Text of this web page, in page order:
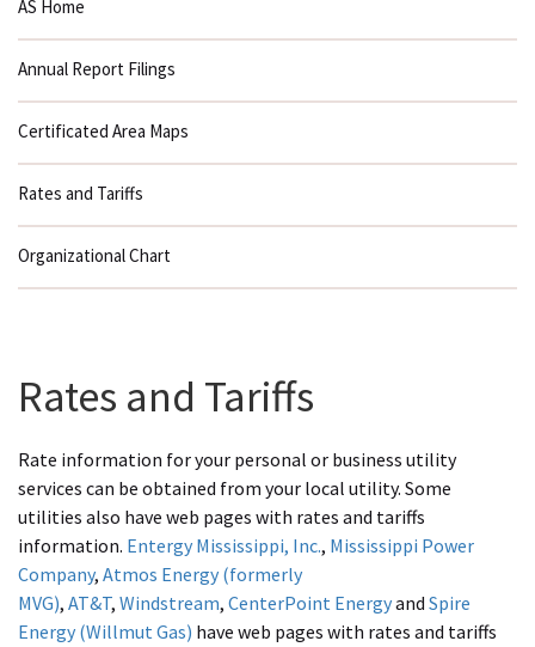
AS Home
Annual Report Filings
Certificated Area Maps
Rates and Tariffs
Organizational Chart
Rates and Tariffs
Rate information for your personal or business utility
services can be obtained from your local utility. Some
utilities also have web pages with rates and tariffs
information. Entergy Mississippi, Inc., Mississippi Power
Company, Atmos Energy (formerly
MVG), AT&T, Windstream, CenterPoint Energyand Spire
Energy (Willmut Gas) have web pages with rates and tariffs